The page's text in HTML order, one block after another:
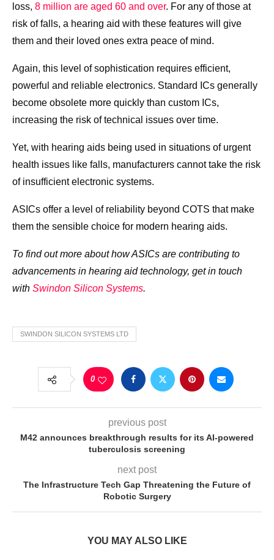
loss, 8 million are aged 60 and over. For any of those at
risk of falls, a hearing aid with these features will give
them and their loved ones extra peace of mind.
Again, this level of sophistication requires efficient,
powerful and reliable electronics. Standard ICs generally
become obsolete more quickly than custom ICs,
increasing the risk of technical issues over time.
Yet, with hearing aids being used in situations of urgent
health issues like falls, manufacturers cannot take the risk
of insufficient electronic systems.
ASICs offer a level of reliability beyond COTS that make
them the sensible choice for modern hearing aids.
To find out more about how ASICs are contributing to
advancements in hearing aid technology, get in touch
with Swindon Silicon Systems.
SWINDON SILICON SYSTEMS LTD
0
previous post
M42 announces breakthrough results for its AI-powered
tuberculosis screening
next post
The Infrastructure Tech Gap Threatening the Future of
Robotic Surgery
YOU MAY ALSO LIKE